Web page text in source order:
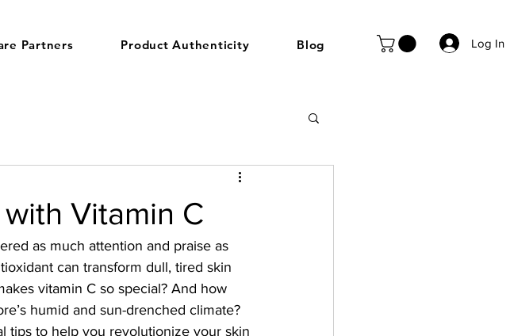
Partners Product Authenticity Blog Log In
Vitamin C
as much attention and praise as
can transform dull, tired skin
vitamin C so special? And how
humid and sun-drenched climate?
tips to help you revolutionize your skin